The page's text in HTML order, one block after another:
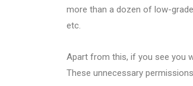
more than a dozen of low-
etc.
Apart from this, if you see you
These unnecessary